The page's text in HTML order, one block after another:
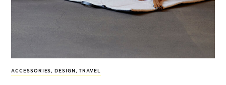
ACCESSORIES, DESIGN , TRAVEL